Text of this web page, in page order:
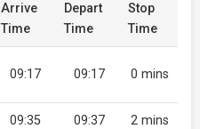
Arrive
Time
Depart
Time
Stop
Time
09:17 09:17 0 mins
09:35 09:37 2 mins